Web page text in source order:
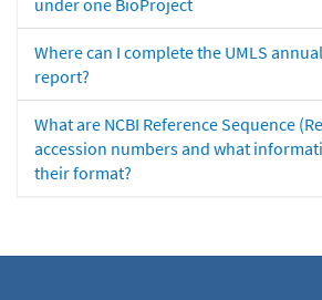
under one BioProject
Where can I complete the UMLS annual
report?
What are NCBI Reference Sequence
accession numbers and what
their format?